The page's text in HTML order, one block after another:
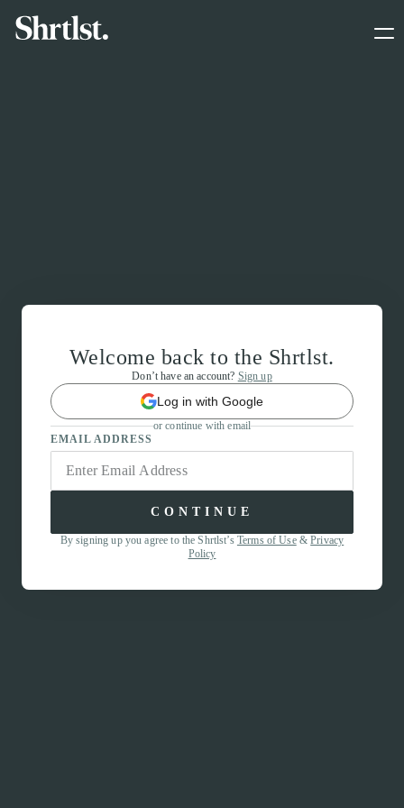
Welcome back to the Shrtlst.
Don’t have an account? Sign up
Log in with Google
or continue with email
EMAIL ADDRESS
CONTINUE
By signing up you agree to the Shrtlst’s Terms of Use&Privacy
Policy